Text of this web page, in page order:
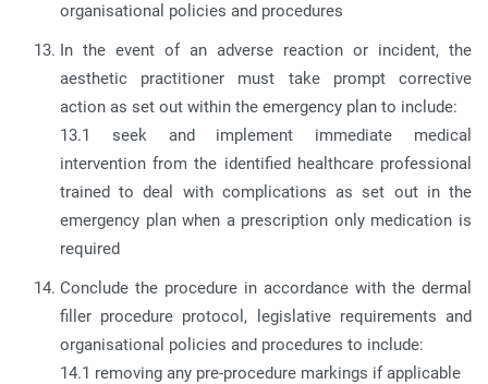
organisational policies and procedures
In the event of an adverse reaction or incident, the
aesthetic practitioner must take prompt corrective
action as set out within the emergency plan to include:
13.1 seek and implement immediate medical
intervention from the identified healthcare professional
trained to deal with complications as set out in the
emergency plan when a prescription only medication is
required
Conclude the procedure in accordance with the dermal
filler procedure protocol, legislative requirements and
organisational policies and procedures to include:
14.1 removing any pre-procedure markings if applicable